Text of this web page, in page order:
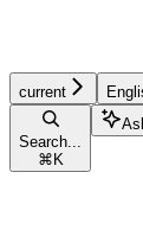
current
Search...
⌘ K